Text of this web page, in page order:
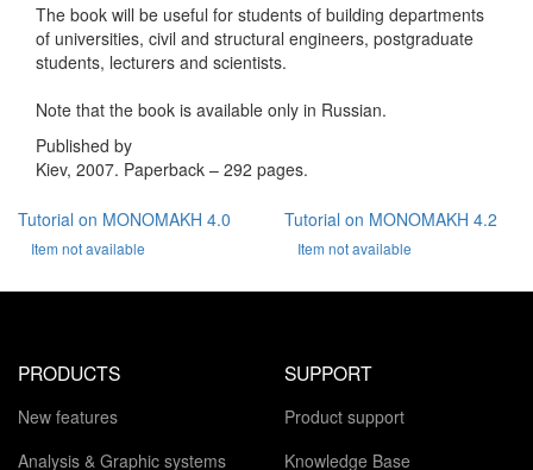
The book will be useful for students of building departments
of universities, civil and structural engineers, postgraduate
students, lecturers and scientists.
Note that the book is available only in Russian.
Published by
Kiev, 2007. Paperback – 292 pages.
Tutorial on MONOMAKH 4.0
Item not available
Tutorial on MONOMAKH 4.2
Item not available
PRODUCTS
New features
Analysis & Graphic systems
SUPPORT
Product support
Knowledge Base